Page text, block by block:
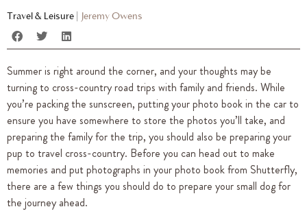
Travel & Leisure Jeremy Owens
Summer is right around the corner, and your thoughts may be
turning to cross-country road trips with family and friends. While
you’re packing the sunscreen, putting your photo book in the car to
ensure you have somewhere to store the photos you’ll take, and
preparing the family for the trip, you should also be preparing your
pup to travel cross-country. Before you can head out to make
memories and put photographs in your photo book from Shutterfly,
there are a few things you should do to prepare your small dog for
the journey ahead.